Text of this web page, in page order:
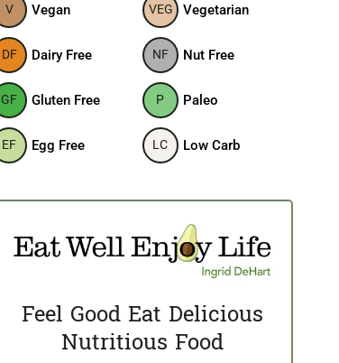
V Vegan VEG Vegetarian
DF Dairy Free NF Nut Free
GF Gluten Free P Paleo
EF Egg Free LC Low Carb
Feel Good Eat Delicious
Nutritious Food